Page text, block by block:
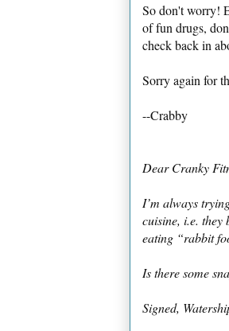
So don't worry!
of fun drugs,
check back in
Sorry again for
--Crabby
Dear Cranky
I’m always
cuisine, i.e.
eating “rabbit
Is there some
Signed,